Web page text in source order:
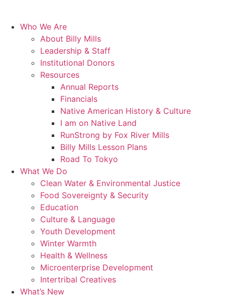
Who We Are
About Billy Mills
Leadership & Staff
Institutional Donors
Resources
Annual Reports
Financials
Native American History & Culture
I am on Native Land
RunStrong by Fox River Mills
Billy Mills Lesson Plans​
Road To Tokyo
What We Do
Clean Water & Environmental Justice
Food Sovereignty & Security
Education
Culture & Language
Youth Development
Winter Warmth
Health & Wellness
Microenterprise Development
Intertribal Creatives
What’s New